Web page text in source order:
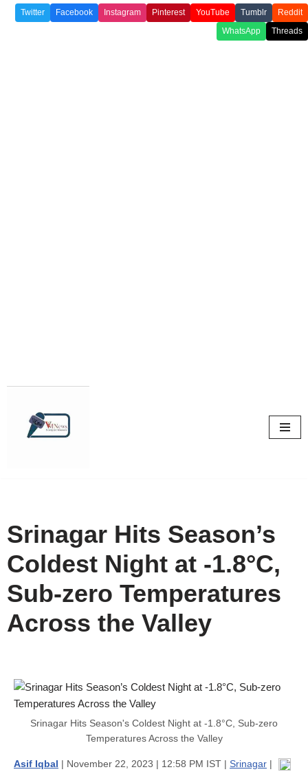
Twitter Facebook Instagram Pinterest YouTube Tumblr
Reddit
WhatsApp
Threads
Srinagar Hits Season’s
Coldest Night at -1.8°C,
Sub-zero Temperatures
Across the Valley
Srinagar Hits Season's Coldest Night at -1.8°C, Sub-zero
Temperatures Across the Valley
Asif Iqbal | November 22, 2023 | 12:58 PM IST | Srinagar |